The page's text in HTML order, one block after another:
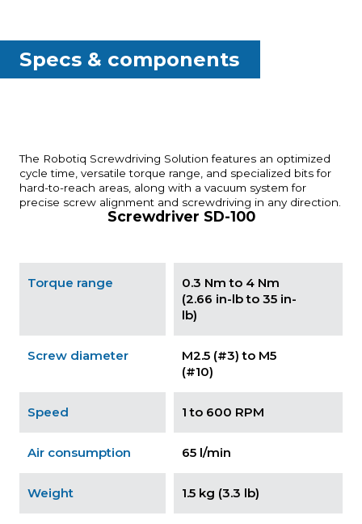
Specs & components
The Robotiq Screwdriving Solution features an optimized
cycle time, versatile torque range, and specialized bits for
hard-to-reach areas, along with a vacuum system for
precise screw alignment and screwdriving in any direction.
Screwdriver SD-100
Torque range
0.3 Nm to 4 Nm
(2.66 in-lb to 35 in-
lb)
Screw diameter
M2.5 (#3) to M5
(#10)
Speed 1 to 600 RPM
Air consumption 65 l/min
Weight 1.5 kg (3.3 lb)